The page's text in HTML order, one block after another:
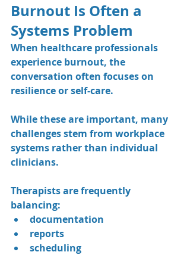
Burnout Is Often a
Systems Problem
When healthcare professionals
experience burnout, the
conversation often focuses on
resilience or self-care.
While these are important, many
challenges stem from workplace
systems rather than individual
clinicians.
Therapists are frequently
balancing:
documentation
reports
scheduling